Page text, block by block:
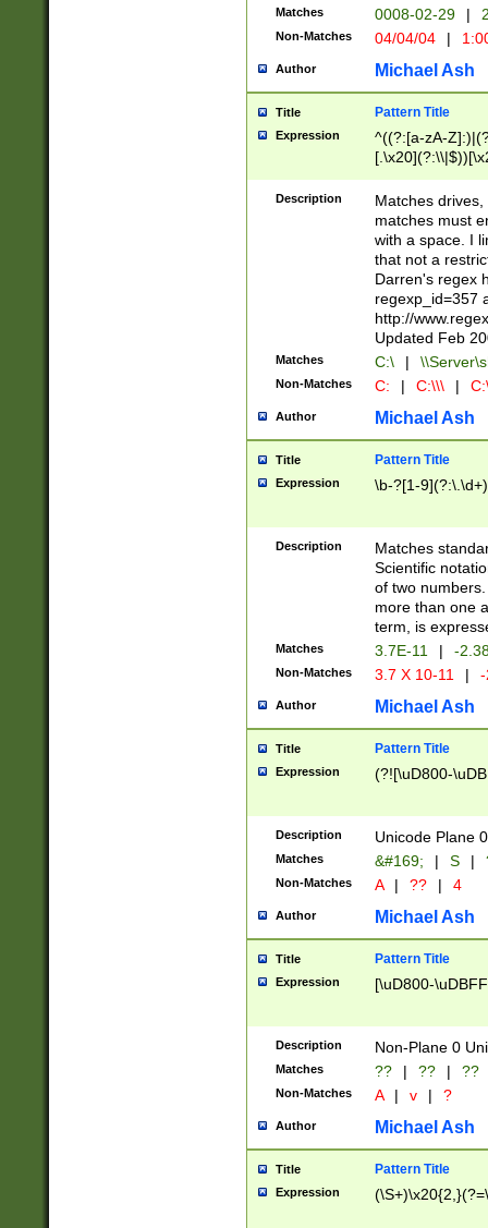
Matches 0008-02-29 |
Non-Matches 04/04/04 |
Author Michael Ash
Title Pattern Title
Expression
^((?:[a-zA-
.]$)[\x20-
{2,15}))?$
Description
Matches
matches must
with a space. I
that not a
Darren's regex
regexp_id=357
http://
Updated Feb
Matches C:\ |
Non-Matches C: | C:\\\ |
Author Michael Ash
Title Pattern Title
Expression \b-?[1-
Description
Matches
Scientific
of two
more than one
term, is
Matches 3.7E-11 | -
Non-Matches 3.7 X 10-11 |
Author Michael Ash
Title Pattern Title
Expression (?![\uD800-
Description Unicode Plane
Matches &#169; | S |
Non-Matches A | ?? | 4
Author Michael Ash
Title Pattern Title
Expression [\uD800-
Description Non-Plane 0
Matches ?? | ?? | ??
Non-Matches A | v | ?
Author Michael Ash
Title Pattern Title
Expression